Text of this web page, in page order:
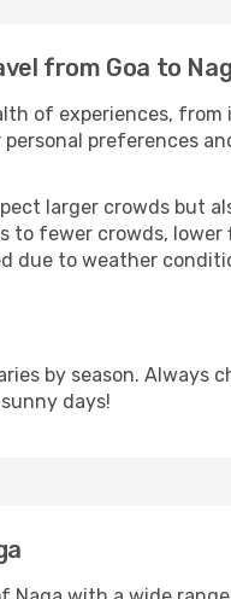
from Goa to
of experiences,
preferences
larger crowds but
to fewer crowds,
due to weather
by season.
days!